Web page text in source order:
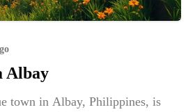
Albay
town in Albay, Philippines, is